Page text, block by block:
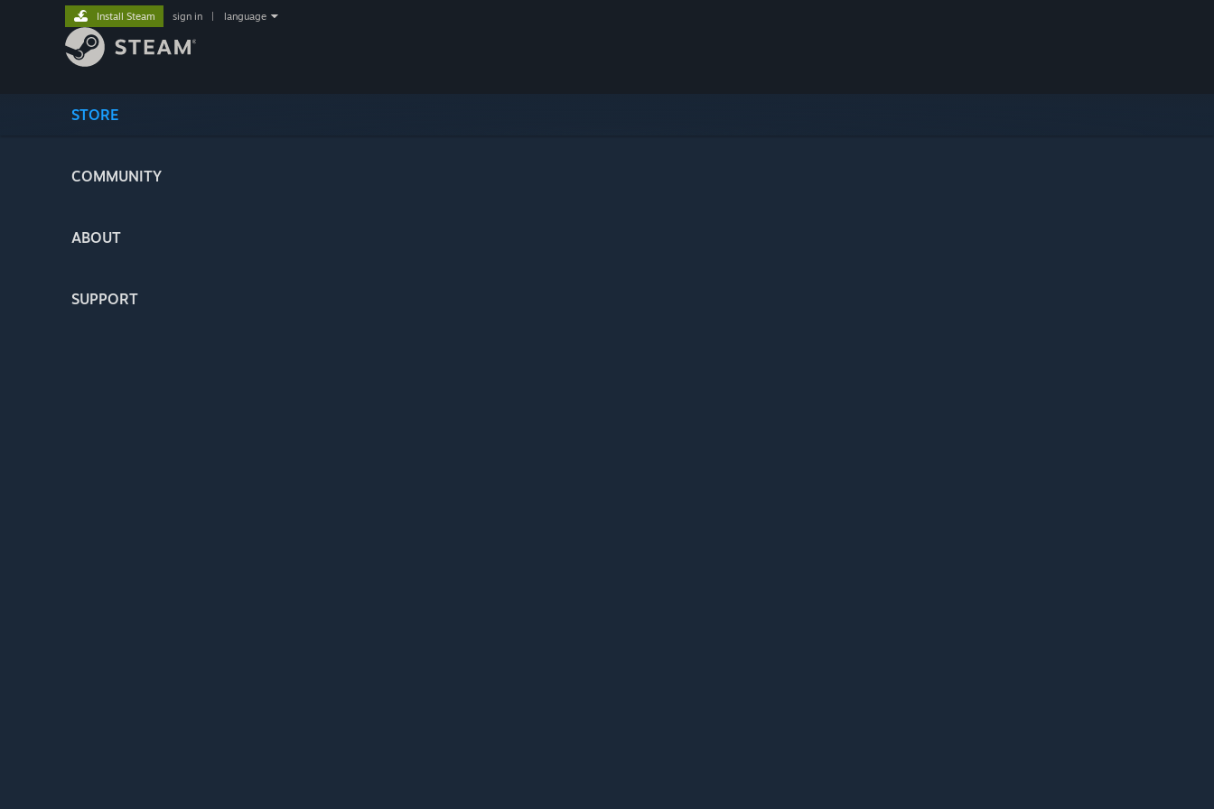
STORE
COMMUNITY
ABOUT
SUPPORT
Install Steam sign in language